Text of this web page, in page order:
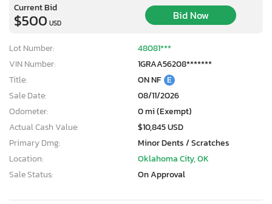
Current Bid
$500 USD
Bid Now
Lot Number:
48081***
VIN Number:
1GRAA56208*******
Title:
ON NF E
Sale Date:
08/11/2026
Odometer:
0 mi (Exempt)
Actual Cash Value:
$10,845 USD
Primary Dmg:
Minor Dents / Scratches
Location:
Oklahoma City, OK
Sale Status:
On Approval